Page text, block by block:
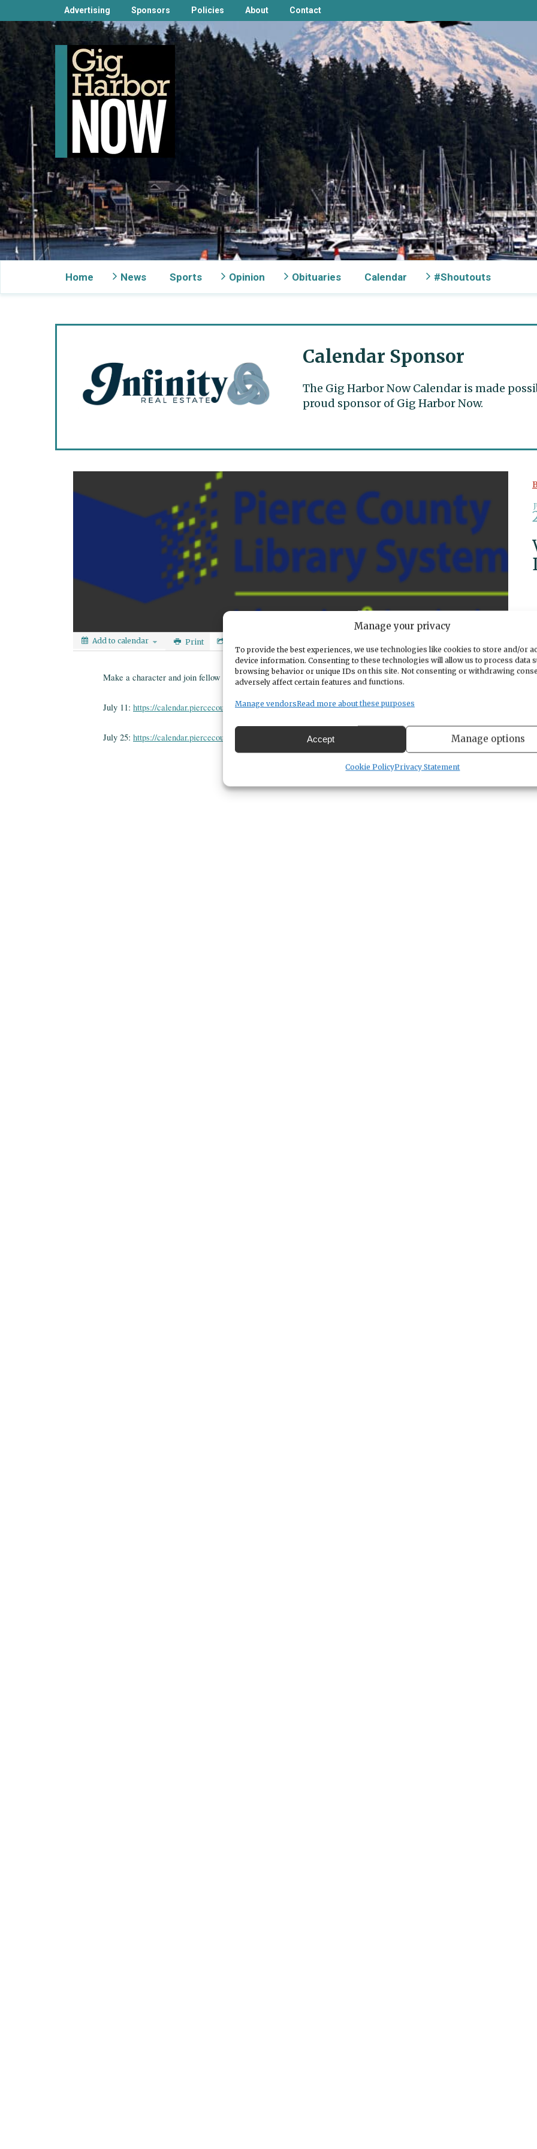
Manage your privacy
To provide the best experiences, we use technologies like cookies to store and/or
device information. Consenting to these technologies will allow us to process data
browsing behavior or unique IDs on this site. Not consenting or withdrawing
adversely affect certain features and functions.
Manage vendorsRead more about these purposes
Accept Manage options
Cookie PolicyPrivacy Statement
Advertising Sponsors Policies About Contact
Home News Sports Opinion Obituaries Calendar #Shoutouts
Calendar Sponsor
The Gig Harbor Now Calendar is made
proud sponsor of Gig Harbor Now.
Gig Harbor Now
Add to calendar Print
Make a character and join fellow teens on a gothic horror adventure. Ages 13-18.
July 11: https://calendar.piercecountylibrary.org/event/13126940
July 25: https://calendar.piercecountylibrary.org/event/13126941